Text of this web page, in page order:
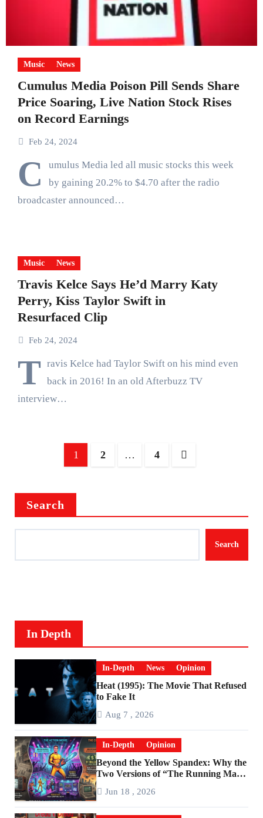
Music News
Cumulus Media Poison Pill Sends Share
Price Soaring, Live Nation Stock Rises
on Record Earnings
Feb 24, 2024
C
umulus Media led all music stocks this week
by gaining 20.2% to $4.70 after the radio
broadcaster announced…
Music News
Travis Kelce Says He’d Marry Katy
Perry, Kiss Taylor Swift in
Resurfaced Clip
Feb 24, 2024
T ravis Kelce had Taylor Swift on his mind even
back in 2016! In an old Afterbuzz TV
interview…
1 2 … 4
Search
Search
In Depth
In-Depth News Opinion
Heat (1995): The Movie That Refused
to Fake It
Aug 7 , 2026
In-Depth Opinion
Beyond the Yellow Spandex: Why the
Two Versions of “The Running Man”
Jun 18 , 2026